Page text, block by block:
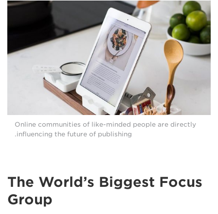
Online communities of like-minded people are directly
influencing the future of publishing.
The World’s Biggest Focus
Group